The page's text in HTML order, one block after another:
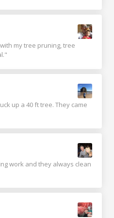
my tree pruning, tree
up a 40 ft tree. They came
work and they always clean